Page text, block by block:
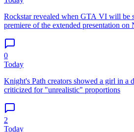
Rockstar revealed when GTA VI will be
premiere of the extended presentation on
0
Today
Knight's Path creators showed a girl in a
criticized for "unrealistic" proportions
2
Today